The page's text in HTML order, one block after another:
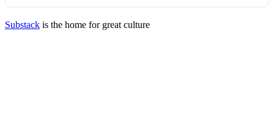
Substack is the home for great culture